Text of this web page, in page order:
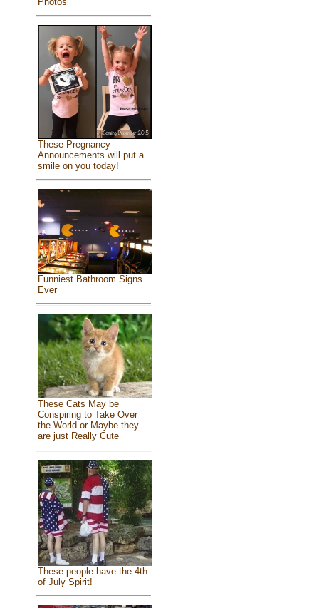
These Pregnancy
Announcements will put a
smile on you today!
Funniest Bathroom Signs
Ever
These Cats May be
Conspiring to Take Over
the World or Maybe they
are just Really Cute
These people have the 4th
of July Spirit!